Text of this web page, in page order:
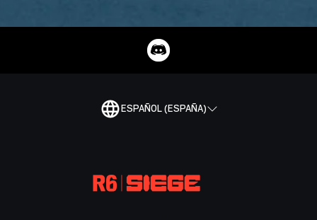
ESPAÑOL (ESPAÑA)